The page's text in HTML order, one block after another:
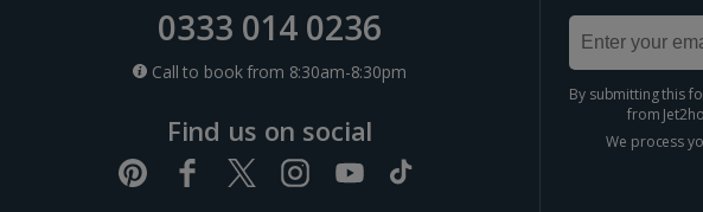
0333 014 0236
Call to book from 8:30am-8:30pm
Find us on social
By submitting this
from
We process